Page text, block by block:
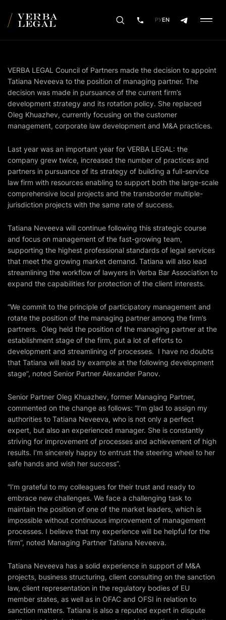
РУEN
VERBA LEGAL Council of Partners made the decision to appoint
Tatiana Neveeva to the position of managing partner. The
decision was made in pursuance of the current firm’s
development strategy and its rotation policy. She replaced
Oleg Khuazhev, currently focusing on the customer
management, corporate law development and М&A practices.
Last year was an important year for VERBA LEGAL: the
company grew twice, increased the number of practices and
partners in pursuance of its strategy of building a full-service
law firm with resources enabling to support both the large-scale
comprehensive local projects and the transborder multiple-
jurisdiction projects with the same rate of success.
Tatiana Neveeva will continue following this strategic course
and focus on management of the fast-growing team,
supporting the highest professional standards of legal services
that meet the growing market demand. Tatiana will also lead
streamlining the workflow of lawyers in Verba Bar Association to
expand the capabilities for protection of the client interests.
“We commit to the principle of participatory management and
rotate the position of the managing partner among the firm’s
partners. Oleg held the position of the managing partner at the
establishment stage of the firm, put a lot of efforts to
development and streamlining of processes. I have no doubts
that Tatiana will lead by example at the following development
stage”, noted Senior Partner Alexander Panov.
Senior Partner Oleg Khuazhev, former Managing Partner,
commented on the change as follows: “I’m glad to assign my
authorities to Tatiana Neveeva, who is not only a perfect
expert, but also an experienced manager. She is constantly
striving for improvement of processes and achievement of high
results. I’m sincerely happy to entrust the steering wheel to her
safe hands and wish her success”.
“I’m grateful to my colleagues for their trust and ready to
embrace new challenges. We face a challenging task to
maintain the position of one of the market leaders, which is
impossible without continuous improvement of management
processes. I believe that my experience will be helpful for the
firm”, noted Managing Partner Tatiana Neveeva.
Tatiana Neveeva has a solid experience in support of M&A
projects, business structuring, client consulting on the sanction
law, client representation in the regulatory bodies of EU
member states, as well as in OFAC and OFSI in relation to
sanction matters. Tatiana is also a reputed expert in dispute